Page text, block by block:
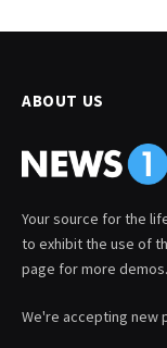
ABOUT US
Your source for the
to exhibit the use of
page for more demos.
We're accepting new